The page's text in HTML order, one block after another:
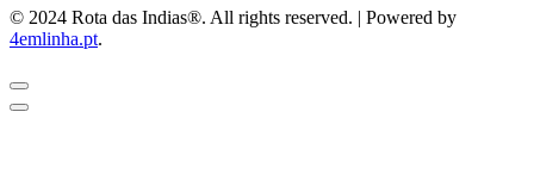
© 2024 Rota das Indias®. All rights reserved. | Powered by
4emlinha.pt.